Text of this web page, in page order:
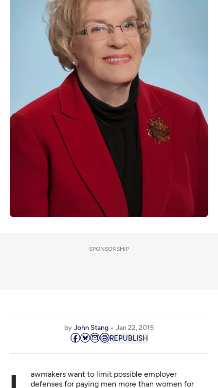
Sign in
SPONSORSHIP
by John Stang Jan 22, 2015
REPUBLISH
defenses for paying men more than women for